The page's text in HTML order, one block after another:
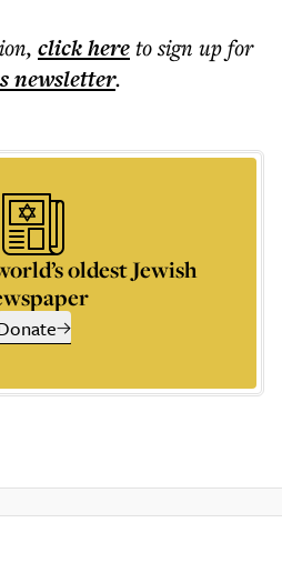
, click hereto sign up for
newsletter.
oldest Jewish